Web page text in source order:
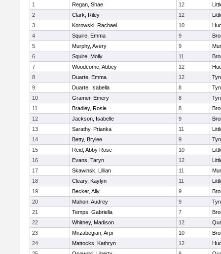
1
Regan, Shae 12
2
Clark, Riley 12
3
Korowski, Rachael 10
4
Squire, Emma 9
5
Murphy, Avery 9
6
Squire, Molly 11
7
Woodcome, Abbey 12
8
Duarte, Emma 12
9
Duarte, Isabella 8
10
Gramer, Emery 8
11
Bradley, Rosie 8
12
Jackson, Isabelle 9
13
Sarathy, Prianka 11
14
Betty, Brylee 9
15
Reid, Abby Rose 10
16
Evans, Taryn 12
17
Skawinsk, Lillian 11
18
Cleary, Kaylyn 11
19
Becker, Ally 9
20
Mahon, Audrey 9
21
Temps, Gabriella 7
22
Whitney, Madison 12
23
Mirzabegian, Arpi 10
24
Mattocks, Kathryn 12